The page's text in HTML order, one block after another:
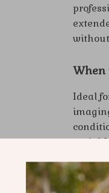
When
Ideal
aerial